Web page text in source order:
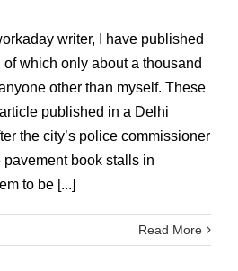
writer, I have published
which only about a thousand
other than myself. These
published in a Delhi
the city’s police commissioner
book stalls in
to be [...]
Read More